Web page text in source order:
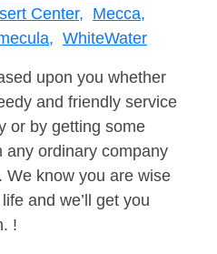
Center,
Mecca,
WhiteWater
upon you whether
and friendly service
or by getting some
any ordinary company
We know you are wise
and we’ll get you
!